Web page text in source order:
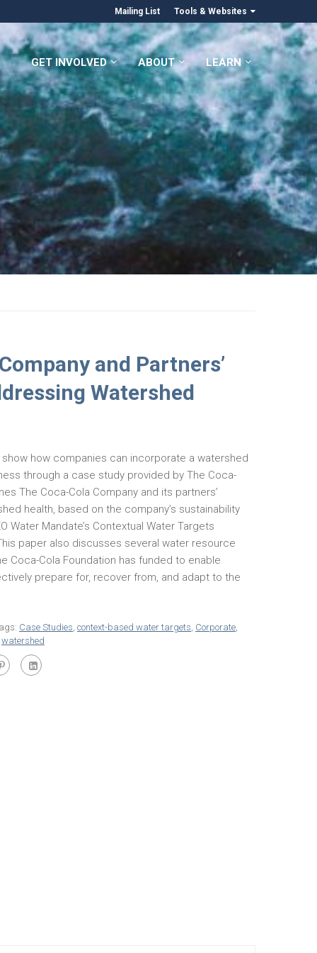
Mailing List Tools & Websites
GET INVOLVED ABOUT LEARN
and Partners’
Watershed
how companies can incorporate a watershed
through a case study provided by The Coca-
The Coca-Cola Company and its partners’
health, based on the company’s sustainability
Water Mandate’s Contextual Water Targets
paper also discusses several water resource
Coca-Cola Foundation has funded to enable
prepare for, recover from, and adapt to the
Case Studies, context-based water targets, Corporate,
watershed